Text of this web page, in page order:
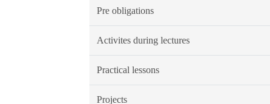
Pre obligations
Activites during lectures
Practical lessons
Projects